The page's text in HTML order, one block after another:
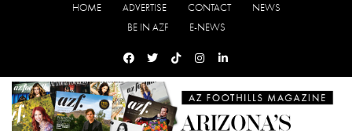
HOME ADVERTISE CONTACT
NEWS
BE IN AZF
E-NEWS